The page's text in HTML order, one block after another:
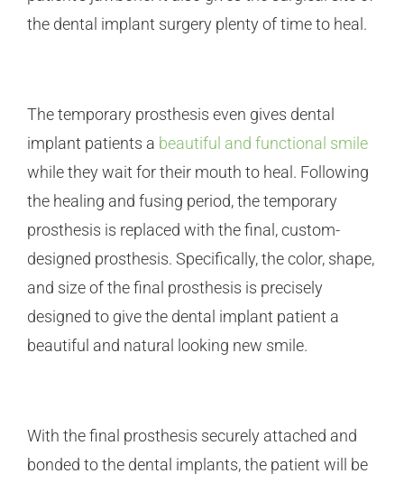
the dental implant surgery plenty of time to heal.
The temporary prosthesis even gives dental
implant patients a beautiful and functional smile
while they wait for their mouth to heal. Following
the healing and fusing period, the temporary
prosthesis is replaced with the final, custom-
designed prosthesis. Specifically, the color, shape,
and size of the final prosthesis is precisely
designed to give the dental implant patient a
beautiful and natural looking new smile.
With the final prosthesis securely attached and
bonded to the dental implants, the patient will be